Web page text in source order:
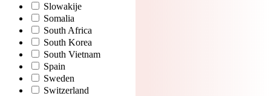
Slowakije
Somalia
South Africa
South Korea
South Vietnam
Spain
Sweden
Switzerland